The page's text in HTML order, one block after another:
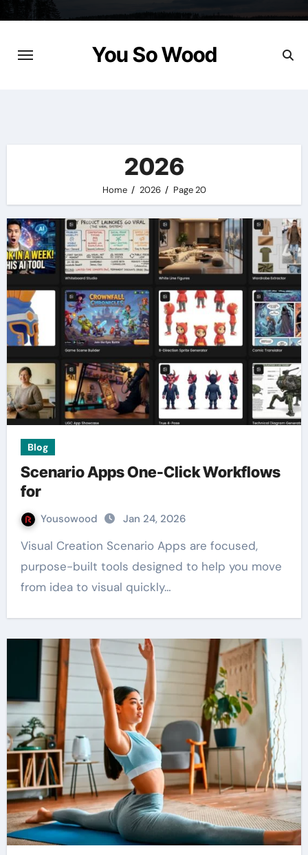
content
You So Wood
2026
Home 2026 Page 20
Blog
Scenario Apps One-Click Workflows
for
Yousowood Jan 24, 2026
Visual Creation Scenario Apps are focused,
purpose-built tools designed to help you move
from idea to visual quickly…